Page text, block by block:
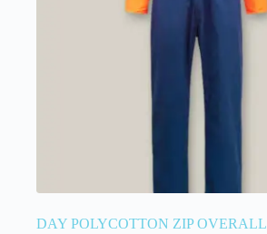
DAY POLYCOTTON ZIP OVERALL